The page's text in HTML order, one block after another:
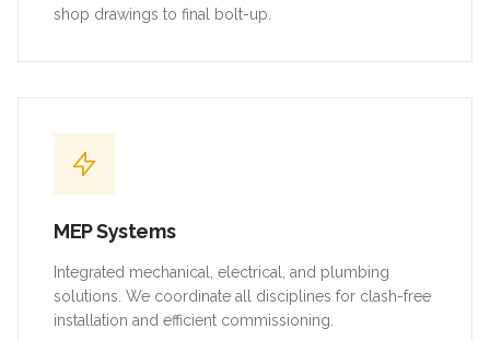
shop drawings to final bolt-up.
MEP Systems
Integrated mechanical, electrical, and plumbing
solutions. We coordinate all disciplines for clash-free
installation and efficient commissioning.